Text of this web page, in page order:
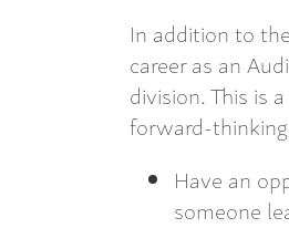
In addition to
career as an
division. This is
forward-
Have an
someone